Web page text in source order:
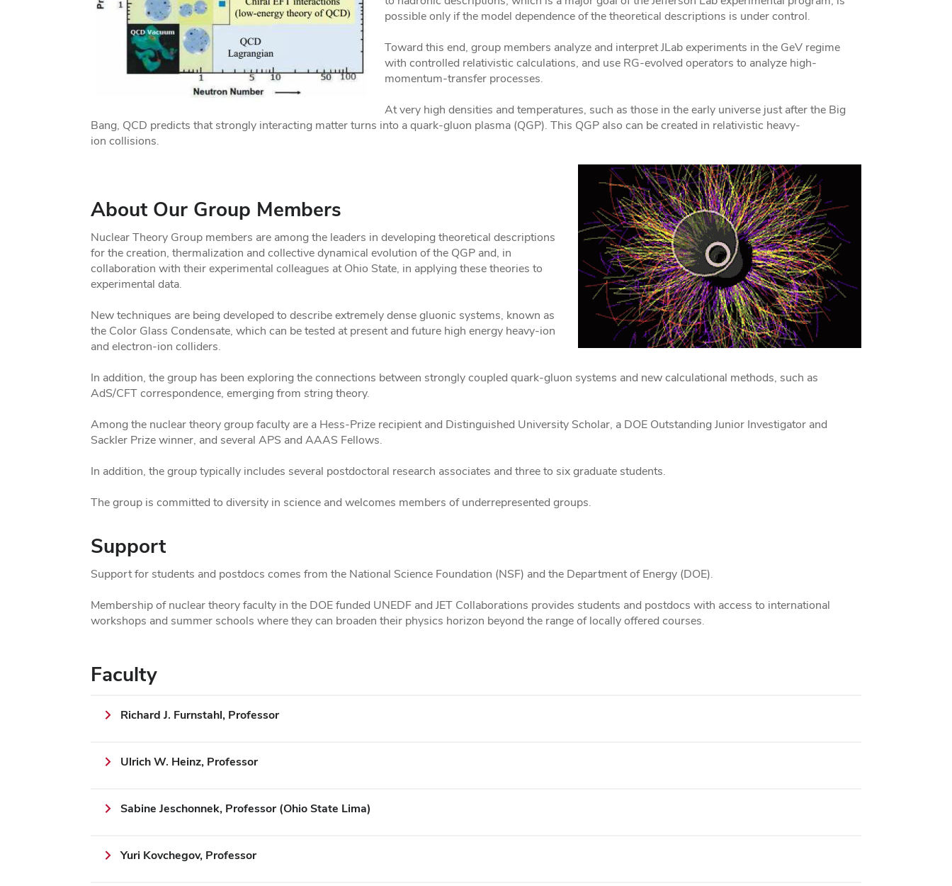
possible only if the model dependence of the theoretical descriptions is under control.
Toward this end, group members analyze and interpret JLab experiments in the GeV regime
with controlled relativistic calculations, and use RG-evolved operators to analyze high-
momentum-transfer processes.
At very high densities and temperatures, such as those in the early universe just after the Big
Bang, QCD predicts that strongly interacting matter turns into a quark-gluon plasma (QGP). This QGP also can be created in relativistic heavy-
ion collisions.
About Our Group Members
Nuclear Theory Group members are among the leaders in developing theoretical descriptions
for the creation, thermalization and collective dynamical evolution of the QGP and, in
collaboration with their experimental colleagues at Ohio State, in applying these theories to
experimental data.
New techniques are being developed to describe extremely dense gluonic systems, known as
the Color Glass Condensate, which can be tested at present and future high energy heavy-ion
and electron-ion colliders.
In addition, the group has been exploring the connections between strongly coupled quark-gluon systems and new calculational methods, such as
AdS/CFT correspondence, emerging from string theory.
Among the nuclear theory group faculty are a Hess-Prize recipient and Distinguished University Scholar, a DOE Outstanding Junior Investigator and
Sackler Prize winner, and several APS and AAAS Fellows.
In addition, the group typically includes several postdoctoral research associates and three to six graduate students.
The group is committed to diversity in science and welcomes members of underrepresented groups.
Support
Support for students and postdocs comes from the National Science Foundation (NSF) and the Department of Energy (DOE).
Membership of nuclear theory faculty in the DOE funded UNEDF and JET Collaborations provides students and postdocs with access to international
workshops and summer schools where they can broaden their physics horizon beyond the range of locally offered courses.
Faculty
Richard J. Furnstahl, Professor
Ulrich W. Heinz, Professor
Sabine Jeschonnek, Professor (Ohio State Lima)
Yuri Kovchegov, Professor